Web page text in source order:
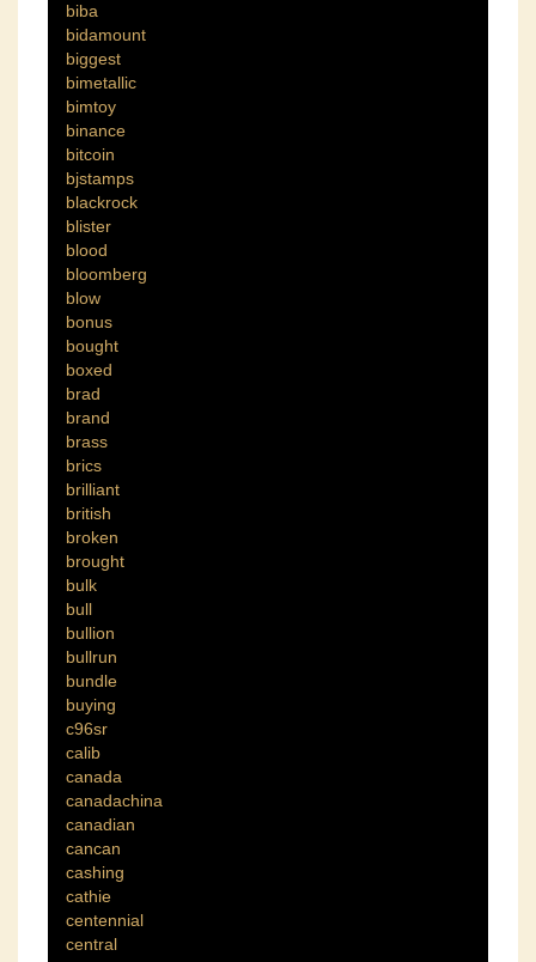
biba
bidamount
biggest
bimetallic
bimtoy
binance
bitcoin
bjstamps
blackrock
blister
blood
bloomberg
blow
bonus
bought
boxed
brad
brand
brass
brics
brilliant
british
broken
brought
bulk
bull
bullion
bullrun
bundle
buying
c96sr
calib
canada
canadachina
canadian
cancan
cashing
cathie
centennial
central